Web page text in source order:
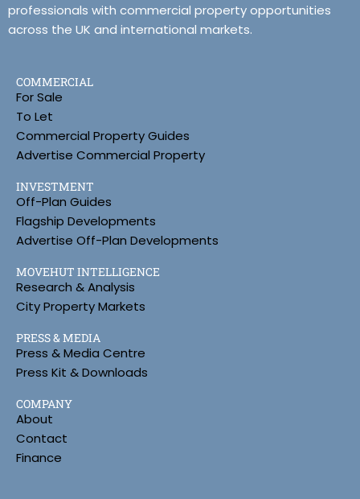
professionals with commercial property opportunities
across the UK and international markets.
COMMERCIAL
For Sale
To Let
Commercial Property Guides
Advertise Commercial Property
INVESTMENT
Off-Plan Guides
Flagship Developments
Advertise Off-Plan Developments
MOVEHUT INTELLIGENCE
Research & Analysis
City Property Markets
PRESS & MEDIA
Press & Media Centre
Press Kit & Downloads
COMPANY
About
Contact
Finance